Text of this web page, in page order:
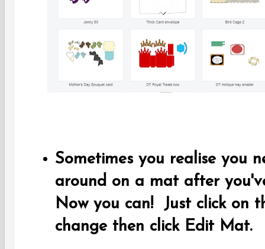
Sometimes you realise you
around on a mat after
Now you can! Just click on
change then click Edit Mat.